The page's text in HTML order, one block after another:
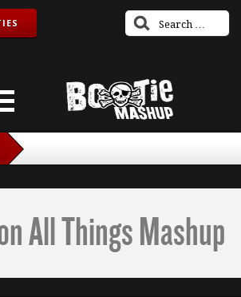
All Things Mashup